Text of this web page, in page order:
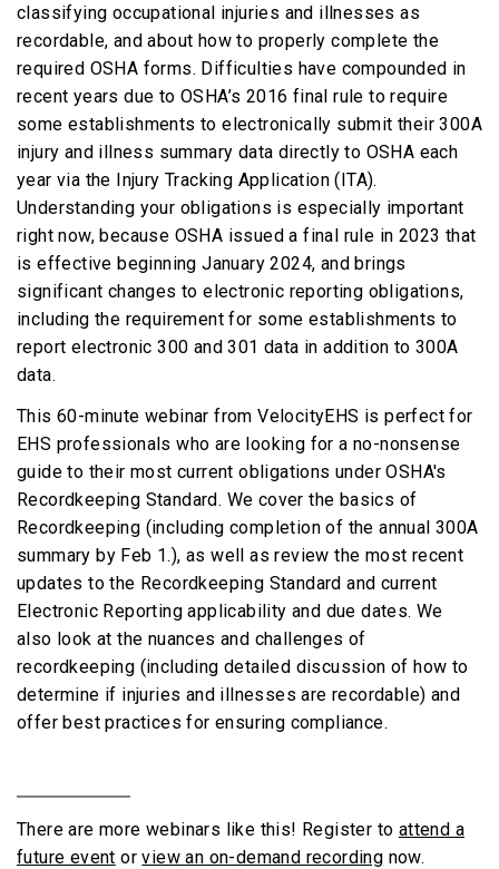
classifying occupational injuries and illnesses as
recordable, and about how to properly complete the
required OSHA forms. Difficulties have compounded in
recent years due to OSHA’s 2016 final rule to require
some establishments to electronically submit their 300A
injury and illness summary data directly to OSHA each
year via the Injury Tracking Application (ITA).
Understanding your obligations is especially important
right now, because OSHA issued a final rule in 2023 that
is effective beginning January 2024, and brings
significant changes to electronic reporting obligations,
including the requirement for some establishments to
report electronic 300 and 301 data in addition to 300A
data.
This 60-minute webinar from VelocityEHS is perfect for
EHS professionals who are looking for a no-nonsense
guide to their most current obligations under OSHA's
Recordkeeping Standard. We cover the basics of
Recordkeeping (including completion of the annual 300A
summary by Feb 1.), as well as review the most recent
updates to the Recordkeeping Standard and current
Electronic Reporting applicability and due dates. We
also look at the nuances and challenges of
recordkeeping (including detailed discussion of how to
determine if injuries and illnesses are recordable) and
offer best practices for ensuring compliance.
There are more webinars like this! Register to attend a
future event orview an on-demand recording now.